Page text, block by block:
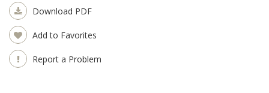
Download PDF
Add to Favorites
Report a Problem